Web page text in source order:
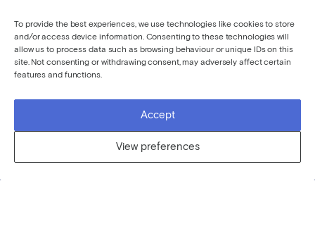
To provide the best experiences, we use technologies like cookies to store
and/or access device information. Consenting to these technologies will
allow us to process data such as browsing behaviour or unique IDs on this
site. Not consenting or withdrawing consent, may adversely affect certain
features and functions.
Accept
View preferences
VIEW CLASS DETAILS